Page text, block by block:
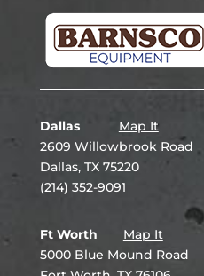
Dallas
Map It
2609 Willowbrook Road
Dallas, TX 75220
(214) 352-9091
Ft Worth
Map It
5000 Blue Mound Road